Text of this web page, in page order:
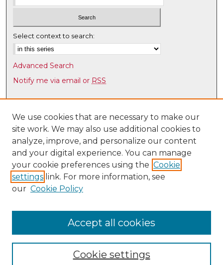
Select context to search:
Advanced Search
Notify me via email or RSS
Browse
Collections
Disciplines
Authors
Author Corner
Author FAQ
UNM HS Project ECHO
We use cookies that are necessary to make our
site work. We may also use additional cookies to
analyze, improve, and personalize our content
and your digital experience. You can manage
your cookie preferences using the Cookie
settings link. For more information, see
our Cookie Policy
Cookie settings
Accept all cookies